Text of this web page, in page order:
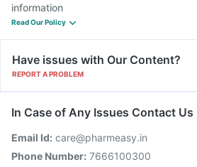
information
Read Our Policy
Have issues with Our Content?
REPORT A PROBLEM
In Case of Any Issues Contact Us
Email Id: care@pharmeasy.in
Phone Number: 7666100300